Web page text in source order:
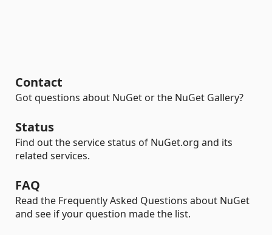
Contact
Got questions about NuGet or the NuGet Gallery?
Status
Find out the service status of NuGet.org and its
related services.
FAQ
Read the Frequently Asked Questions about NuGet
and see if your question made the list.